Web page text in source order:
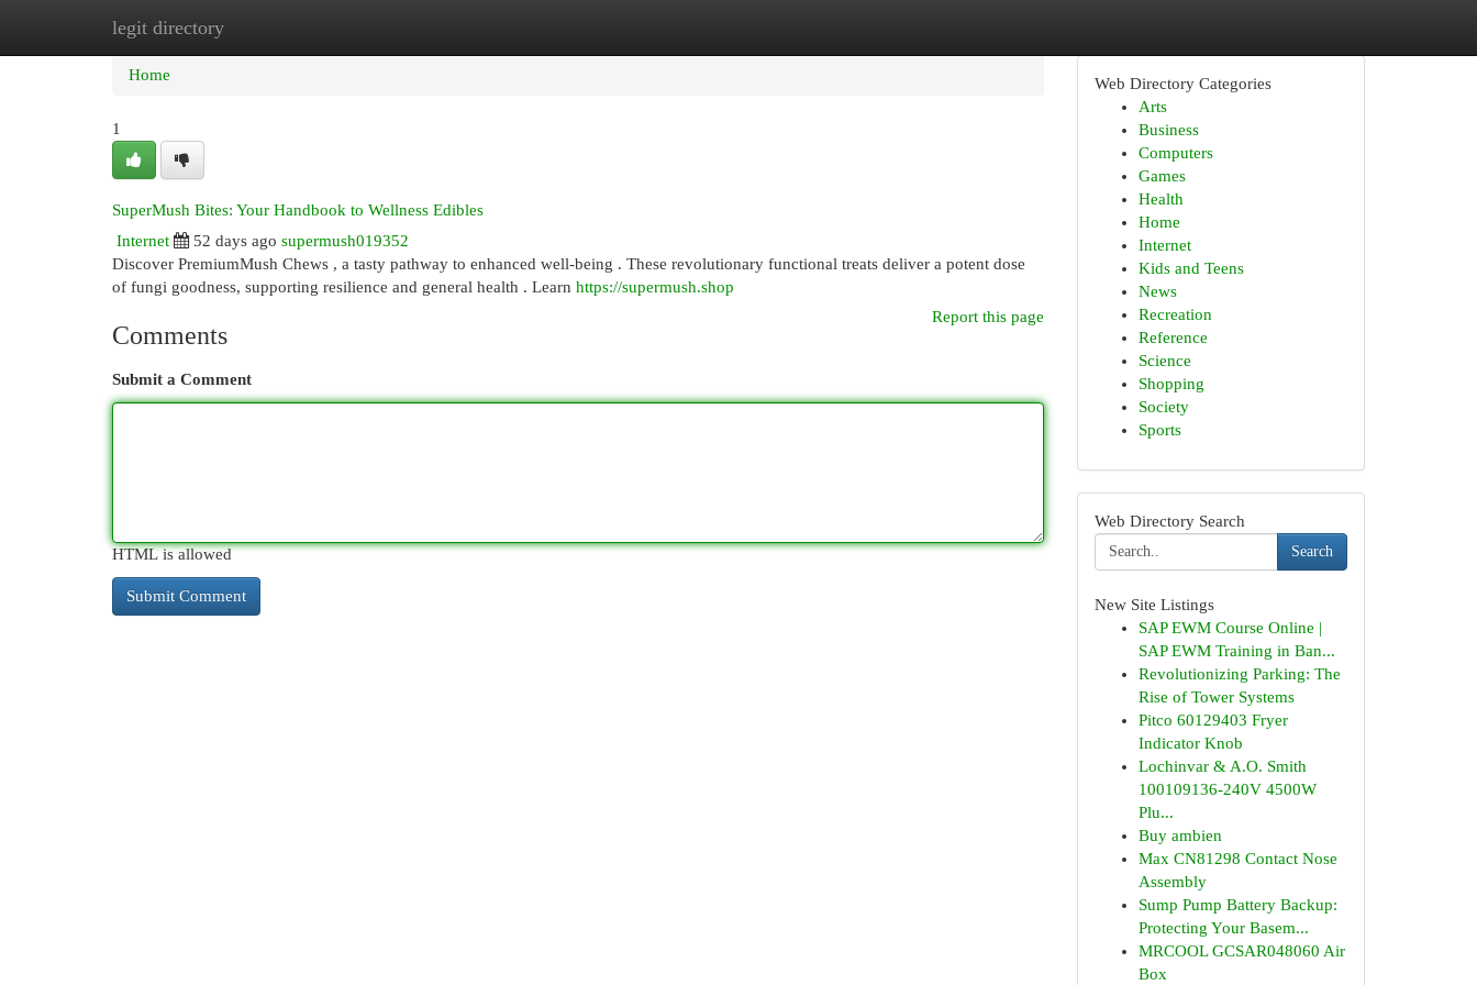
legit directory
Home New Site Listings
Home
1
SuperMush Bites: Your Handbook to Wellness Edibles
Internet
52 days ago supermush019352
Discover PremiumMush Chews , a tasty pathway to enhanced well-being . These revolutionary functional treats deliver a potent dose
of fungi goodness, supporting resilience and general health . Learn https://supermush.shop
Report this page
Comments
Submit a Comment
HTML is allowed
Web Directory Categories
Arts
Business
Computers
Games
Health
Home
Internet
Kids and Teens
News
Recreation
Reference
Science
Shopping
Society
Sports
Web Directory Search
Search
New Site Listings
SAP EWM Course Online |
SAP EWM Training in Ban...
Revolutionizing Parking: The
Rise of Tower Systems
Pitco 60129403 Fryer
Indicator Knob
Lochinvar & A.O. Smith
100109136-240V 4500W
Plu...
Buy ambien
Max CN81298 Contact Nose
Assembly
Sump Pump Battery Backup:
Protecting Your Basem...
MRCOOL GCSAR048060 Air
Box